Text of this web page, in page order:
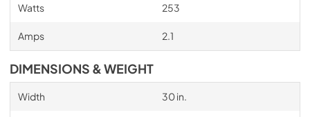
Watts 253
Amps 2.1
DIMENSIONS & WEIGHT
Width 30 in.